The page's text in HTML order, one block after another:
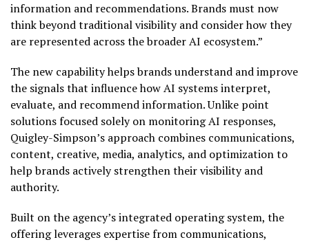
information and recommendations. Brands must now
think beyond traditional visibility and consider how they
are represented across the broader AI ecosystem.”
The new capability helps brands understand and improve
the signals that influence how AI systems interpret,
evaluate, and recommend information. Unlike point
solutions focused solely on monitoring AI responses,
Quigley-Simpson’s approach combines communications,
content, creative, media, analytics, and optimization to
help brands actively strengthen their visibility and
authority.
Built on the agency’s integrated operating system, the
offering leverages expertise from communications,